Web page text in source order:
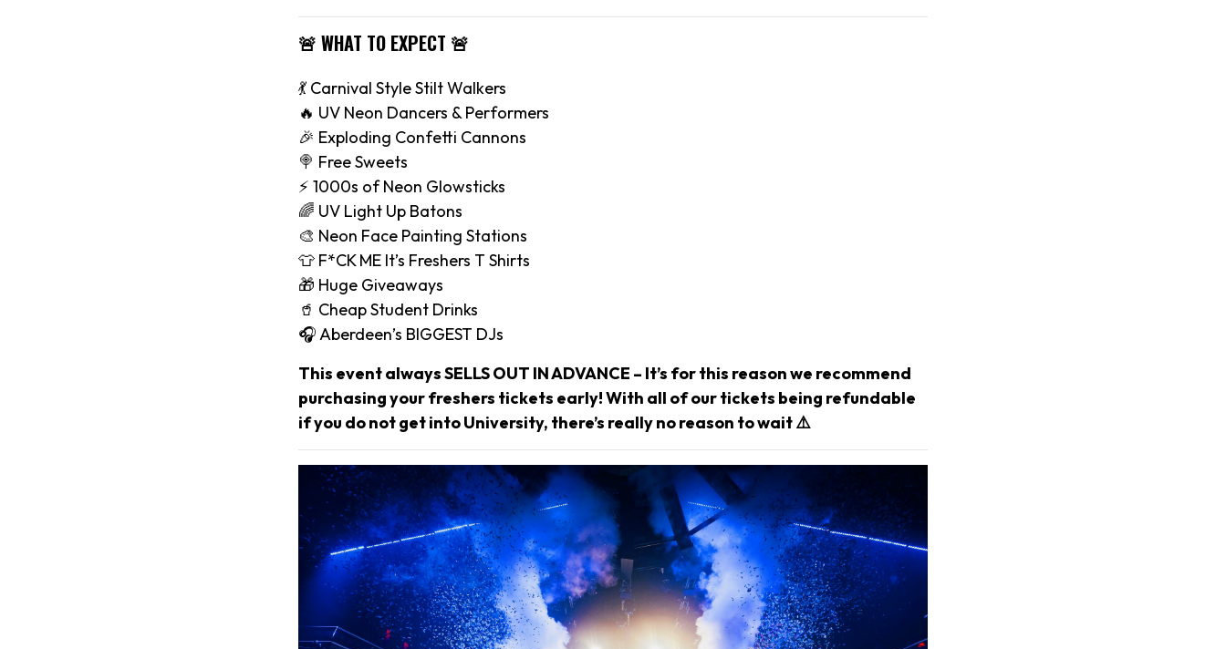
🚨 WHAT TO EXPECT 🚨
💃 Carnival Style Stilt Walkers
🔥 UV Neon Dancers & Performers
🎉 Exploding Confetti Cannons
🍭 Free Sweets
⚡️ 1000s of Neon Glowsticks
🌈 UV Light Up Batons
🎨 Neon Face Painting Stations
👕 F*CK ME It’s Freshers T Shirts
🎁 Huge Giveaways
🥤 Cheap Student Drinks
🎧 Aberdeen’s BIGGEST DJs
This event always SELLS OUT IN ADVANCE – It’s for this reason we recommend
purchasing your freshers tickets early! With all of our tickets being refundable
if you do not get into University, there’s really no reason to wait ⚠️